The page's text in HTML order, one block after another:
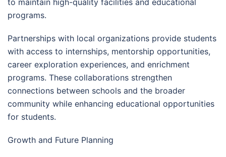
to maintain high-quality facilities and educational
programs.
Partnerships with local organizations provide students
with access to internships, mentorship opportunities,
career exploration experiences, and enrichment
programs. These collaborations strengthen
connections between schools and the broader
community while enhancing educational opportunities
for students.
Growth and Future Planning